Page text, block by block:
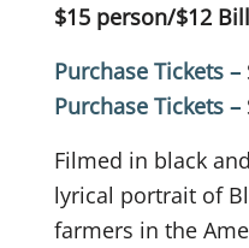
$15 person/$12
Purchase Tickets –
Purchase Tickets –
Filmed in black
lyrical portrait of
farmers in the